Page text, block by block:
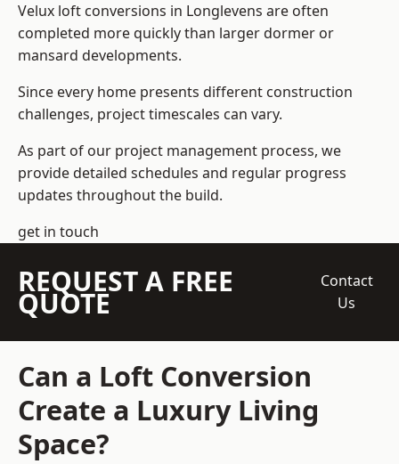
Velux loft conversions in Longlevens are often
completed more quickly than larger dormer or
mansard developments.
Since every home presents different construction
challenges, project timescales can vary.
As part of our project management process, we
provide detailed schedules and regular progress
updates throughout the build.
get in touch
REQUEST A FREE
QUOTE
Contact
Us
Can a Loft Conversion
Create a Luxury Living
Space?